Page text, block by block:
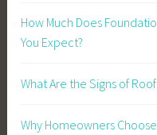
How Much Does
You Expect?
What Are the Signs of
Why Homeowners